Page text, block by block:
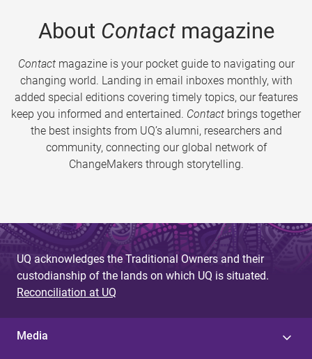
About Contactmagazine
Contactmagazine is your pocket guide to navigating our
changing world. Landing in email inboxes monthly, with
added special editions covering timely topics, our features
keep you informed and entertained. Contact brings together
the best insights from UQ’s alumni, researchers and
community, connecting our global network of
ChangeMakers through storytelling.
UQ acknowledges the Traditional Owners and their
custodianship of the lands on which UQ is situated.
Reconciliation at UQ
Media